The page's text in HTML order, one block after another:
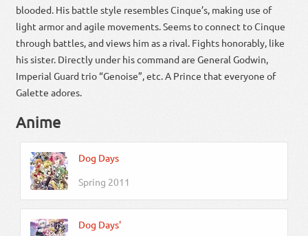
blooded. His battle style resembles Cinque’s, making use of
light armor and agile movements. Seems to connect to Cinque
through battles, and views him as a rival. Fights honorably, like
his sister. Directly under his command are General Godwin,
Imperial Guard trio “Genoise”, etc. A Prince that everyone of
Galette adores.
Anime
Dog Days
Spring 2011
Dog Days'